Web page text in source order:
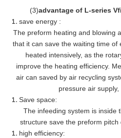
(3)advantage of L-series
save energy :
The preform heating and blowing
that it can save the waiting time
heated intensively, as the
improve the heating efficiency.
air can saved by air recycling
pressure air supply,
Save space:
The infeeding system is inside
structure save the preform pitch
high efficiency: